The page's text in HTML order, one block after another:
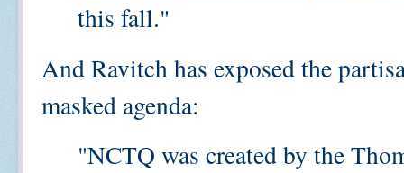
this fall."
And Ravitch has exposed the
masked agenda:
"NCTQ was created by the